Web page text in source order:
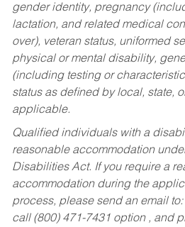
gender identity, pregnancy
lactation, and related medical
over), veteran status, uniformed
physical or mental disability,
(including testing or
status as defined by local, state,
applicable.
Qualified individuals with a
reasonable accommodation
Disabilities Act. If you require a
accommodation during the
process, please send an email to:
call (800) 471-7431 option , and